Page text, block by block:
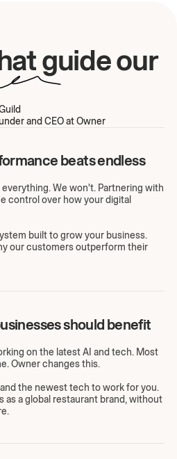
guide our
and CEO at Owner
beats endless
We won't. Partnering with
control over how your digital
built to grow your business.
our customers outperform their
should benefit
on the latest AI and tech. Most
Owner changes this.
the newest tech to work for you.
as a global restaurant brand, without